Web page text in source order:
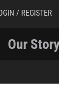
/ REGISTER
Our Story